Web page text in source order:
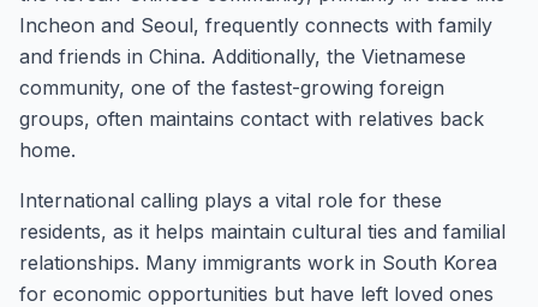
Incheon and Seoul, frequently connects with family
and friends in China. Additionally, the Vietnamese
community, one of the fastest-growing foreign
groups, often maintains contact with relatives back
home.
International calling plays a vital role for these
residents, as it helps maintain cultural ties and familial
relationships. Many immigrants work in South Korea
for economic opportunities but have left loved ones